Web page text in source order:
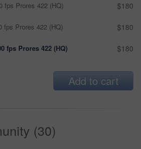
fps Prores 422 (HQ) $180
fps Prores 422 (HQ) $180
fps Prores 422 (HQ) $180
Add to cart
(30)